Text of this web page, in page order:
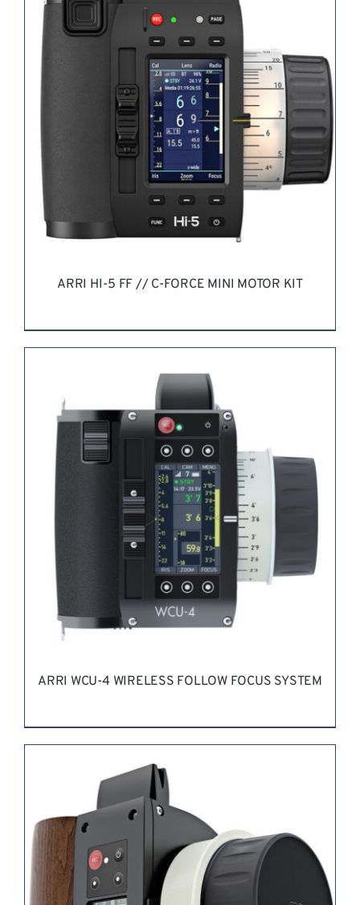
REQUEST QUOTE / DETAILS
REQUEST QUOTE DETAILS
ARRI HI-5 FF // C-FORCE MINI MOTOR KIT
REQUEST QUOTE /
ARRI WCU-4 WIRELESS FOLLOW FOCUS SYSTEM